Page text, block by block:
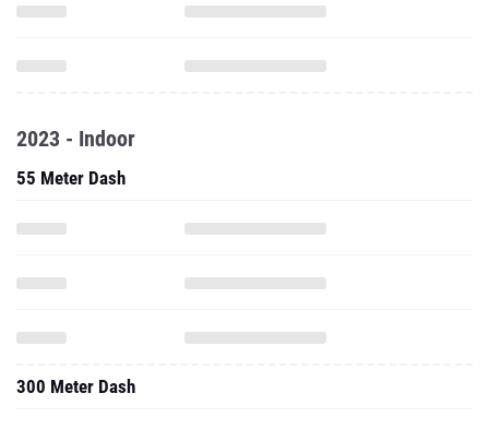
2023 - Indoor
55 Meter Dash
300 Meter Dash